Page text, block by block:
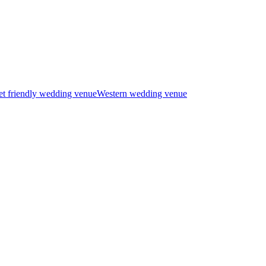
friendly wedding venueWestern wedding venue